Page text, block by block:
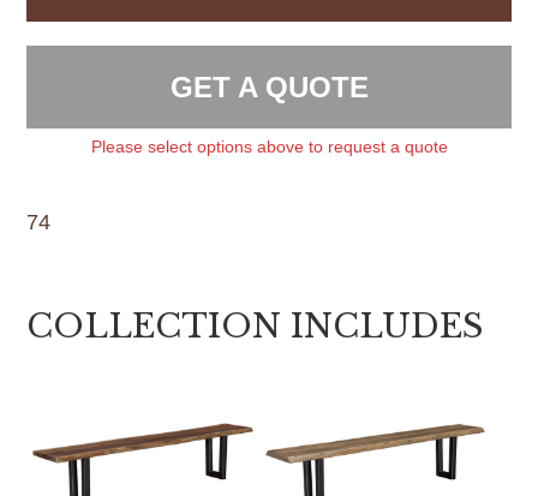
GET A QUOTE
Please select options above to request a quote
74
COLLECTION INCLUDES